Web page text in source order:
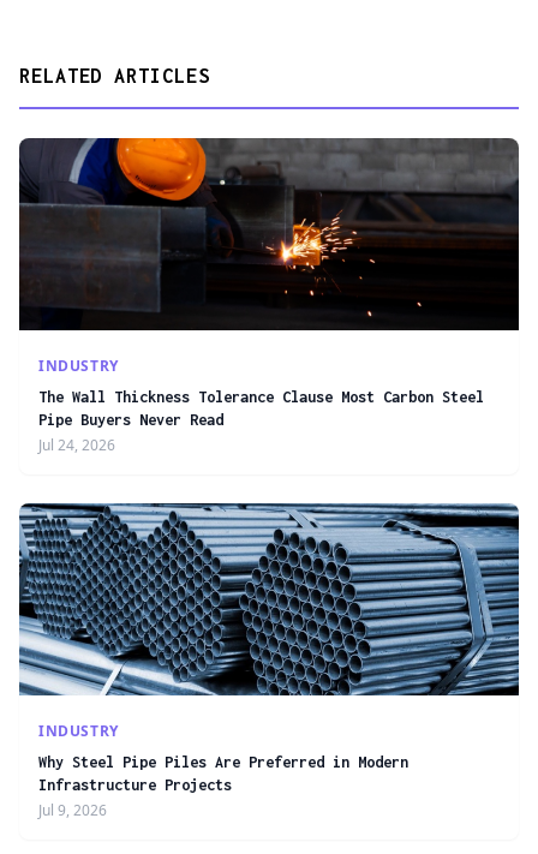
RELATED ARTICLES
INDUSTRY
The Wall Thickness Tolerance Clause Most Carbon Steel
Pipe Buyers Never Read
Jul 24, 2026
INDUSTRY
Why Steel Pipe Piles Are Preferred in Modern
Infrastructure Projects
Jul 9, 2026